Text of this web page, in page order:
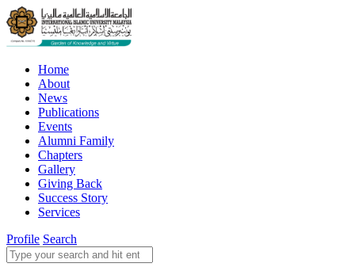
Home
About
News
Publications
Events
Alumni Family
Chapters
Gallery
Giving Back
Success Story
Services
Profile Search